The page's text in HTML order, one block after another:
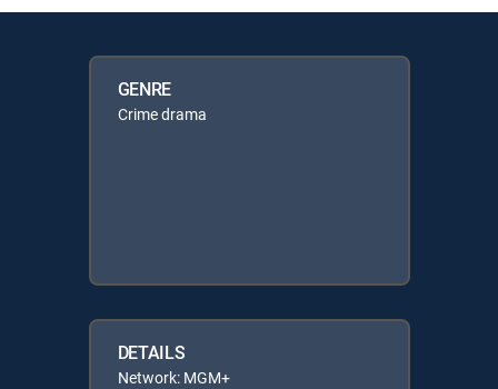
GENRE
Crime drama
DETAILS
Network: MGM+